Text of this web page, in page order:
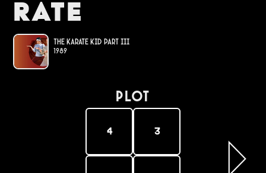
Rate
The Karate Kid Part III
1989
PLOT
4 3